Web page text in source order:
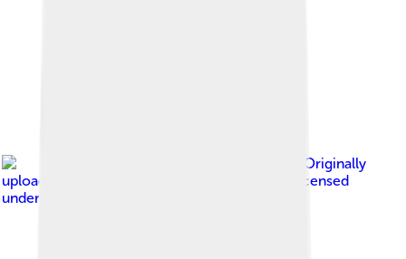
Originally
uploaded by Darxus (Transferred by Ivanics )
, licensed
under